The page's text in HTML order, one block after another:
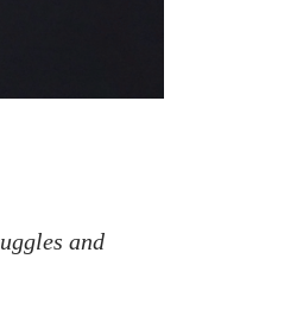
and